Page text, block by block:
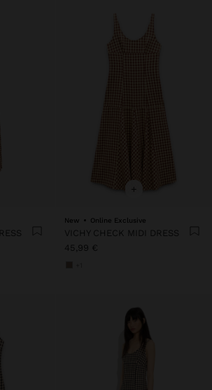
+
New Online Exclusive
VICHY CHECK MIDI DRESS
45,99 €